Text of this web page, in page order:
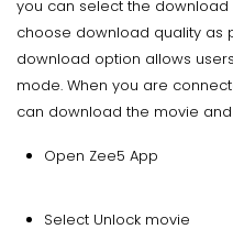
you can select the
choose download quality as
download option allows
mode. When you are
can download the movie
Open Zee5 App
Select Unlock movie